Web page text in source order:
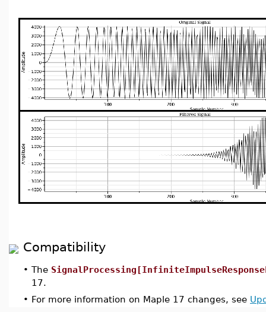
Compatibility
• The
17.
• For more information on Maple 17 changes, see